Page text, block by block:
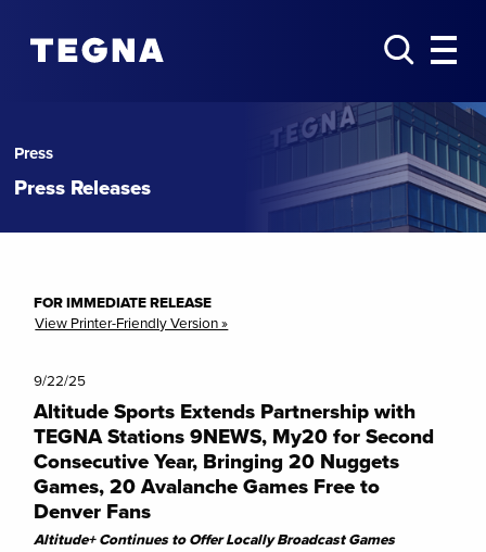
Press
Press Releases
FOR IMMEDIATE RELEASE
View Printer-Friendly Version »
9/22/25
Altitude Sports Extends Partnership with
TEGNA Stations 9NEWS, My20 for Second
Consecutive Year, Bringing 20 Nuggets
Games, 20 Avalanche Games Free to
Denver Fans
Altitude+ Continues to Offer Locally Broadcast Games